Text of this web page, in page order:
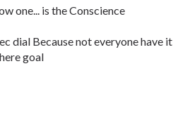
one... is the Conscience
dial Because not everyone have it
goal